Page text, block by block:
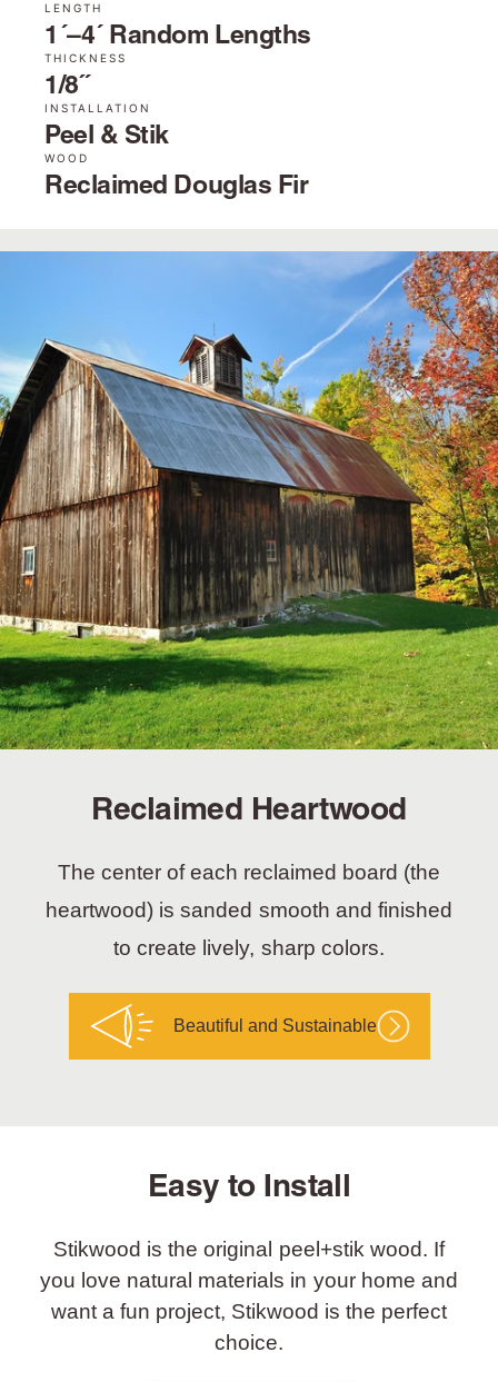
LENGTH
1´–4´ Random Lengths
THICKNESS
1/8˝
INSTALLATION
Peel & Stik
WOOD
Reclaimed Douglas Fir
Reclaimed Heartwood
The center of each reclaimed board (the
heartwood) is sanded smooth and finished
to create lively, sharp colors.
Beautiful and Sustainable
Easy to Install
Stikwood is the original peel+stik wood. If
you love natural materials in your home and
want a fun project, Stikwood is the perfect
choice.